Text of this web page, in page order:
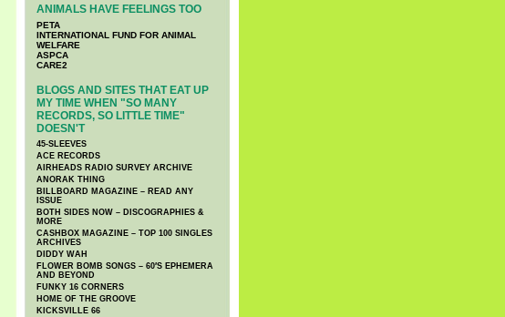
ANIMALS HAVE FEELINGS TOO
PETA
INTERNATIONAL FUND FOR ANIMAL
WELFARE
ASPCA
CARE2
BLOGS AND SITES THAT EAT UP
MY TIME WHEN "SO MANY
RECORDS, SO LITTLE TIME"
DOESN'T
45-SLEEVES
ACE RECORDS
AIRHEADS RADIO SURVEY ARCHIVE
ANORAK THING
BILLBOARD MAGAZINE – READ ANY
ISSUE
BOTH SIDES NOW – DISCOGRAPHIES &
MORE
CASHBOX MAGAZINE – TOP 100 SINGLES
ARCHIVES
DIDDY WAH
FLOWER BOMB SONGS – 60′S EPHEMERA
AND BEYOND
FUNKY 16 CORNERS
HOME OF THE GROOVE
KICKSVILLE 66